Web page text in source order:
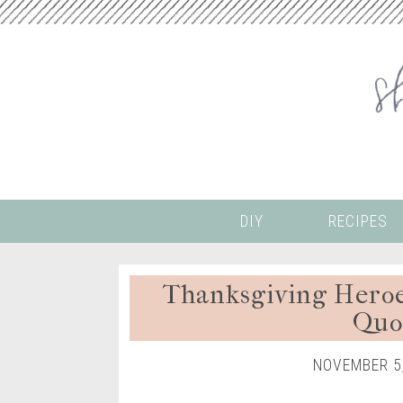
DIY RECIPES
Thanksgiving
NOVEMBER